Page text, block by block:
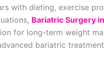
with dieting, exercise
Bariatric Surgery
for long-term weight
bariatric